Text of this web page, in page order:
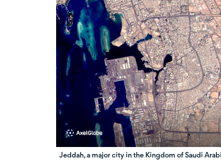
Jeddah, a major city in the Kingdom of Saudi